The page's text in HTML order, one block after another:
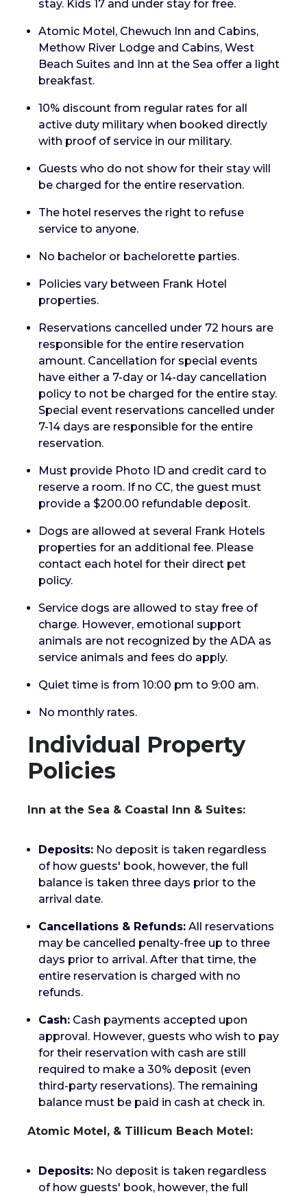
stay. Kids 17 and under stay for free.
Atomic Motel, Chewuch Inn and Cabins,
Methow River Lodge and Cabins, West
Beach Suites and Inn at the Sea offer a light
breakfast.
10% discount from regular rates for all
active duty military when booked directly
with proof of service in our military.
Guests who do not show for their stay will
be charged for the entire reservation.
The hotel reserves the right to refuse
service to anyone.
No bachelor or bachelorette parties.
Policies vary between Frank Hotel
properties.
Reservations cancelled under 72 hours are
responsible for the entire reservation
amount. Cancellation for special events
have either a 7-day or 14-day cancellation
policy to not be charged for the entire stay.
Special event reservations cancelled under
7-14 days are responsible for the entire
reservation.
Must provide Photo ID and credit card to
reserve a room. If no CC, the guest must
provide a $200.00 refundable deposit.
Dogs are allowed at several Frank Hotels
properties for an additional fee. Please
contact each hotel for their direct pet
policy.
Service dogs are allowed to stay free of
charge. However, emotional support
animals are not recognized by the ADA as
service animals and fees do apply.
Quiet time is from 10:00 pm to 9:00 am.
No monthly rates.
Individual Property
Policies
Inn at the Sea & Coastal Inn & Suites:
Deposits: No deposit is taken regardless
of how guests' book, however, the full
balance is taken three days prior to the
arrival date.
Cancellations & Refunds: All reservations
may be cancelled penalty-free up to three
days prior to arrival. After that time, the
entire reservation is charged with no
refunds.
Cash: Cash payments accepted upon
approval. However, guests who wish to pay
for their reservation with cash are still
required to make a 30% deposit (even
third-party reservations). The remaining
balance must be paid in cash at check in.
Atomic Motel, & Tillicum Beach Motel:
Deposits: No deposit is taken regardless
of how guests' book, however, the full